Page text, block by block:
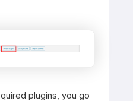
plugins, you go